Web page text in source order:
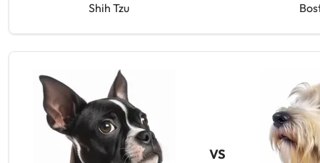
Shih Tzu
VS